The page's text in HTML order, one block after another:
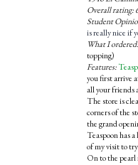
Overall rating:
Student
is really nice if
What I ordered:
topping)
Features:
you first arrive
all your friends
The store is
corners of the
the grand
Teaspoon has
of my visit to
On to the